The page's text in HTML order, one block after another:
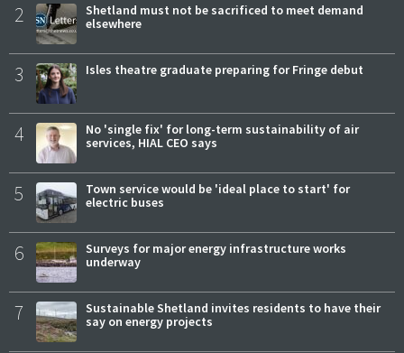
2
Shetland must not be sacrificed to meet demand
elsewhere
3 Isles theatre graduate preparing for Fringe debut
4
No 'single fix' for long-term sustainability of air
services, HIAL CEO says
5
Town service would be 'ideal place to start' for
electric buses
6
Surveys for major energy infrastructure works
underway
7
Sustainable Shetland invites residents to have their
say on energy projects